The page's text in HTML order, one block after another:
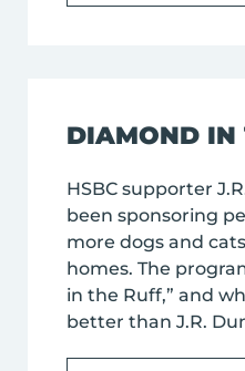
DIAMOND IN
HSBC supporter
been sponsoring
more dogs and
homes. The
in the Ruff,” and
better than J.R.